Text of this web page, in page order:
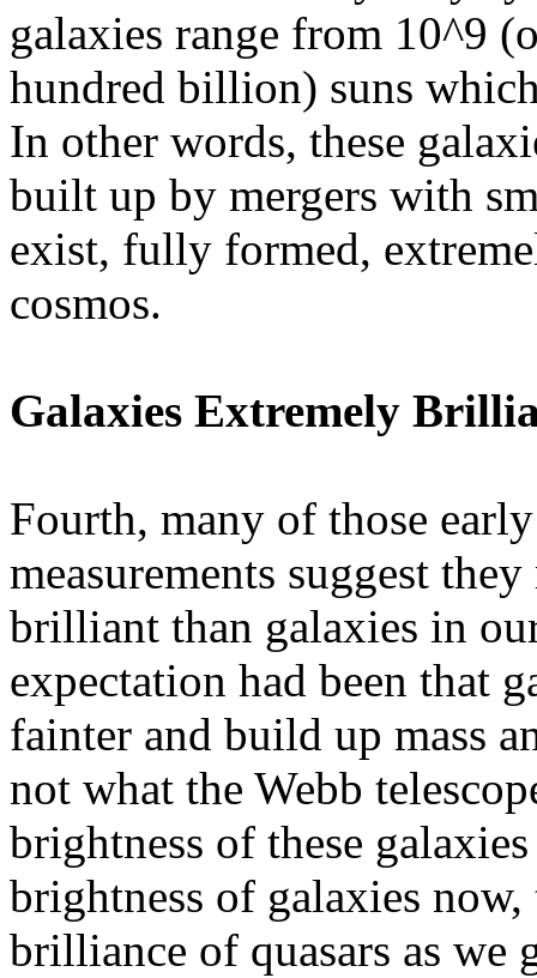
galaxies range from 10^9
hundred billion) suns
In other words, these
built up by mergers with
exist, fully formed,
cosmos.
Galaxies Extremely
Fourth, many of those
measurements suggest
brilliant than galaxies in
expectation had been that
fainter and build up mass
not what the Webb
brightness of these
brightness of galaxies
brilliance of quasars as